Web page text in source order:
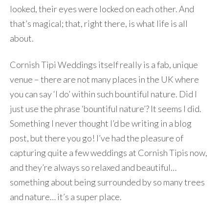
looked, their eyes were locked on each other. And
that’s magical; that, right there, is what life is all
about.
Cornish Tipi Weddings itself really is a fab, unique
venue – there are not many places in the UK where
you can say ‘I do’ within such bountiful nature. Did I
just use the phrase ‘bountiful nature’? It seems I did.
Something I never thought I’d be writing in a blog
post, but there you go! I’ve had the pleasure of
capturing quite a few weddings at Cornish Tipis now,
and they’re always so relaxed and beautiful…
something about being surrounded by so many trees
and nature… it’s a super place.